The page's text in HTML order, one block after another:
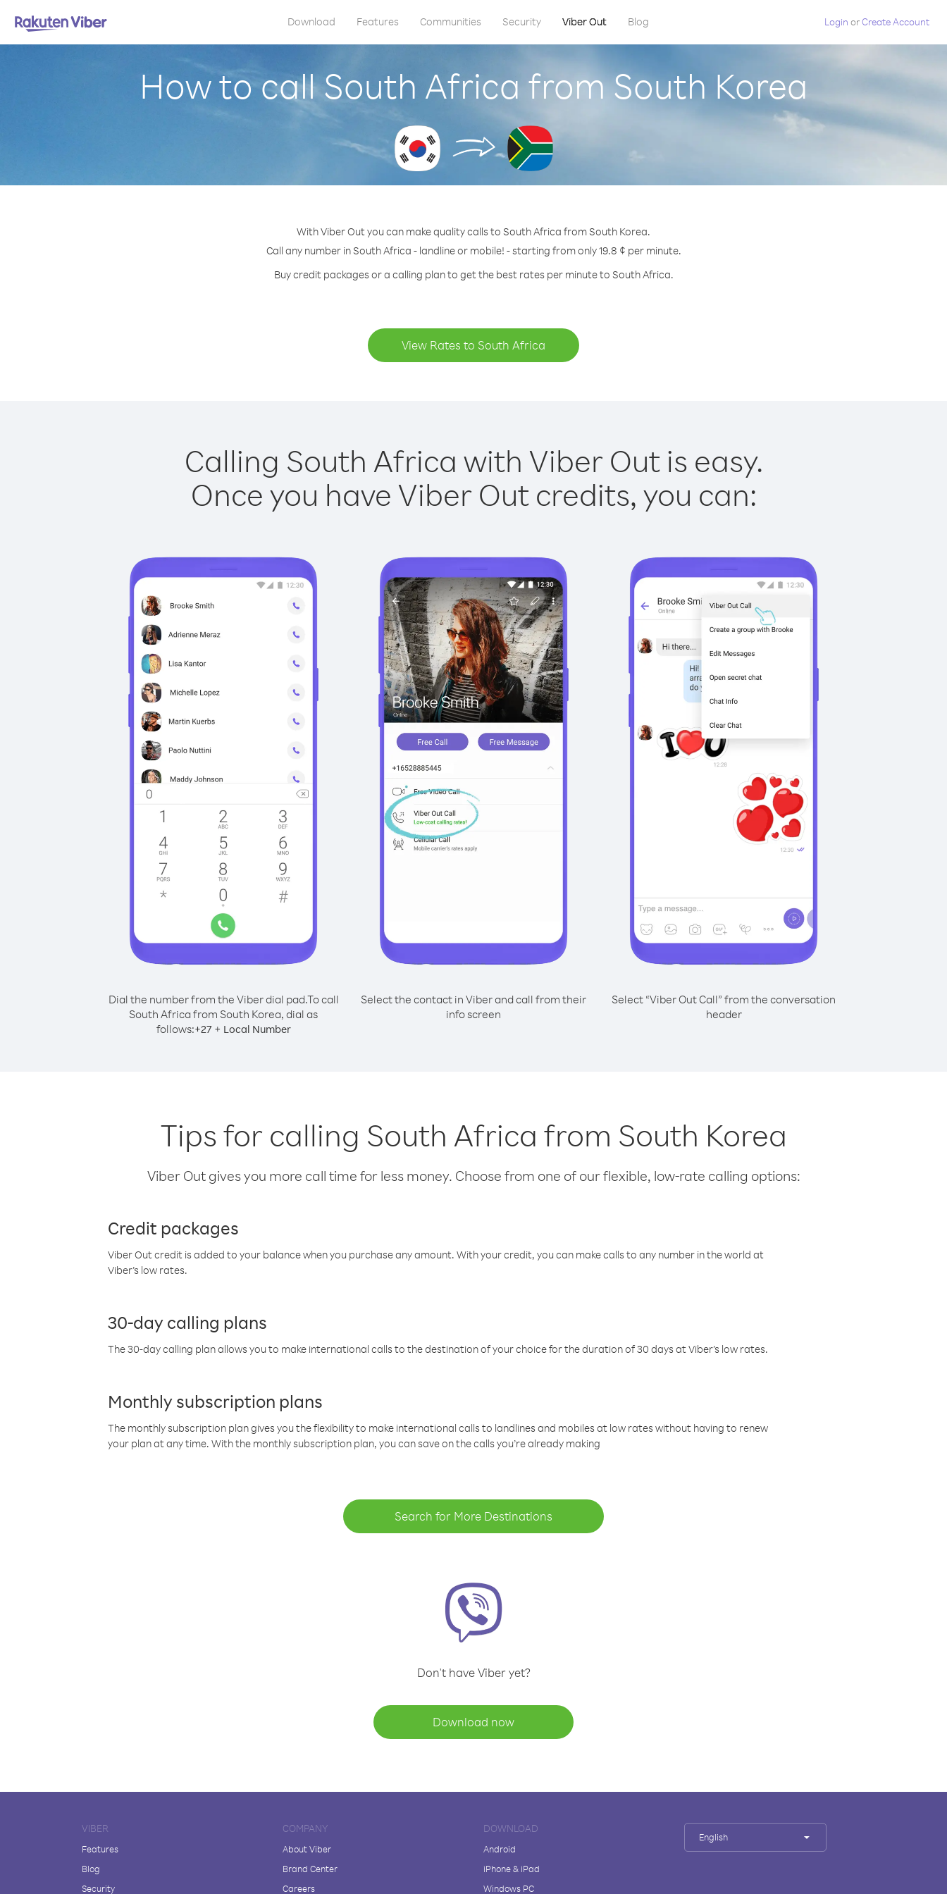
Download Features Communities Security Viber Out Blog Login orCreate Account
How to call South Africa from South Korea
With Viber Out you can make quality calls to South Africa from South Korea.
Call any number in South Africa - landline or mobile! - starting from only 19.8 ¢ per minute.
Buy credit packages or a calling plan to get the best rates per minute to South Africa.
View Rates to South Africa
Calling South Africa with Viber Out is easy.
Once you have Viber Out credits, you can:
Dial the number from the Viber dial pad.To call
South Africa from South Korea, dial as
follows:+27+ Local Number
Select the contact in Viber and call from their
info screen
Select “Viber Out Call” from the conversation
header
Tips for calling South Africa from South Korea
Viber Out gives you more call time for less money. Choose from one of our flexible, low-rate calling options:
Credit packages
Viber Out credit is added to your balance when you purchase any amount. With your credit, you can make calls to any number in the world at
Viber’s low rates.
30-day calling plans
The 30-day calling plan allows you to make international calls to the destination of your choice for the duration of 30 days at Viber’s low rates.
Monthly subscription plans
The monthly subscription plan gives you the flexibility to make international calls to landlines and mobiles at low rates without having to renew
your plan at any time. With the monthly subscription plan, you can save on the calls you’re already making
Search for More Destinations
Don't have Viber yet?
Download now
VIBER
Features
Blog
Security
COMPANY
About Viber
Brand Center
Careers
DOWNLOAD
Android
iPhone & iPad
Windows PC
English